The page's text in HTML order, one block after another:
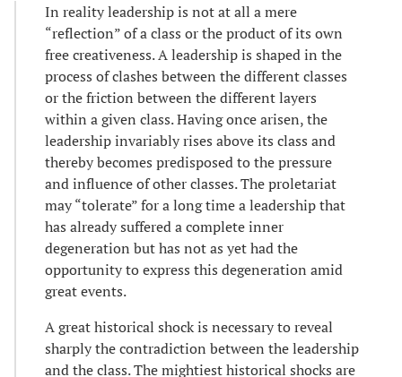
In reality leadership is not at all a mere
“reflection” of a class or the product of its own
free creativeness. A leadership is shaped in the
process of clashes between the different classes
or the friction between the different layers
within a given class. Having once arisen, the
leadership invariably rises above its class and
thereby becomes predisposed to the pressure
and influence of other classes. The proletariat
may “tolerate” for a long time a leadership that
has already suffered a complete inner
degeneration but has not as yet had the
opportunity to express this degeneration amid
great events.
A great historical shock is necessary to reveal
sharply the contradiction between the leadership
and the class. The mightiest historical shocks are